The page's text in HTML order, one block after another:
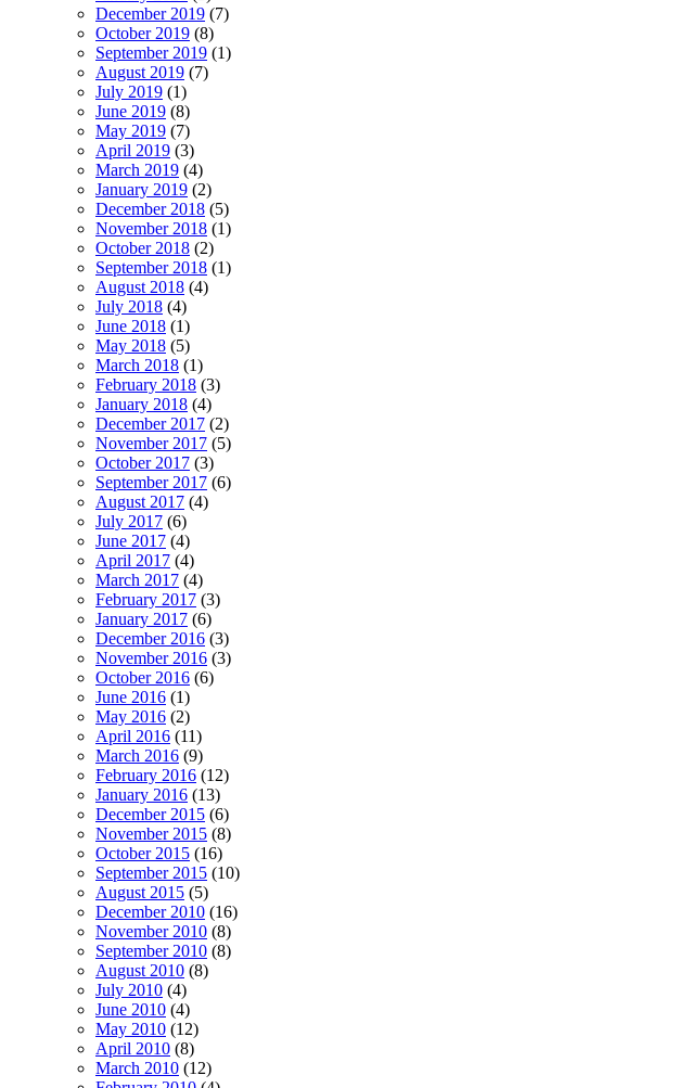
December 2019 (7)
October 2019 (8)
September 2019 (1)
August 2019 (7)
July 2019 (1)
June 2019 (8)
May 2019 (7)
April 2019 (3)
March 2019 (4)
January 2019 (2)
December 2018 (5)
November 2018 (1)
October 2018 (2)
September 2018 (1)
August 2018 (4)
July 2018 (4)
June 2018 (1)
May 2018 (5)
March 2018 (1)
February 2018 (3)
January 2018 (4)
December 2017 (2)
November 2017 (5)
October 2017 (3)
September 2017 (6)
August 2017 (4)
July 2017 (6)
June 2017 (4)
April 2017 (4)
March 2017 (4)
February 2017 (3)
January 2017 (6)
December 2016 (3)
November 2016 (3)
October 2016 (6)
June 2016 (1)
May 2016 (2)
April 2016 (11)
March 2016 (9)
February 2016 (12)
January 2016 (13)
December 2015 (6)
November 2015 (8)
October 2015 (16)
September 2015 (10)
August 2015 (5)
December 2010 (16)
November 2010 (8)
September 2010 (8)
August 2010 (8)
July 2010 (4)
June 2010 (4)
May 2010 (12)
April 2010 (8)
March 2010 (12)